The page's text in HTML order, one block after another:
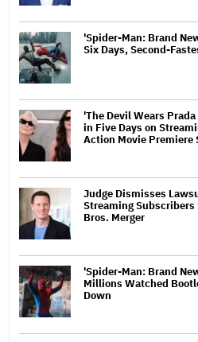
'Spider-Man: Brand
Six Days, Second-
'The Devil Wears
in Five Days on
Action Movie
Judge Dismisses
Streaming
Bros. Merger
'Spider-Man: Brand
Millions Watched
Down